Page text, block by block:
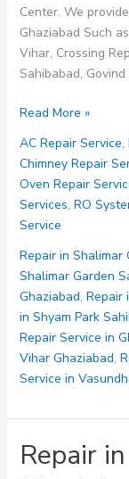
Center. We
Ghaziabad Such
Vihar, Crossing
Sahibabad,
Repair
in
Lajpat
Nagar
Sahibabad
Read More »
AC Repair Service,
Chimney Repair
Oven Repair
Services, RO
Service
Repair in Shalimar
Shalimar Garden
Ghaziabad, Repair
in Shyam Park
Repair Service in
Vihar Ghaziabad,
Service in
Repair